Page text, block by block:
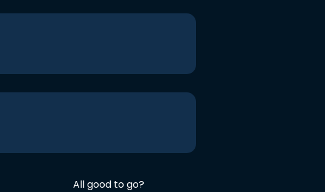
All good to go?